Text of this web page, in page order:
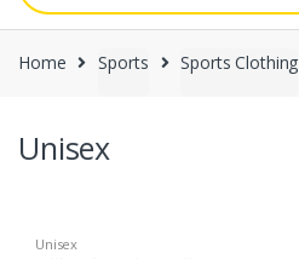
Home Sports Sports Clothing
Unisex
Unisex